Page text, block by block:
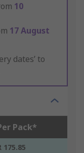
10
17 August
dates’ to
Pack*
175.85